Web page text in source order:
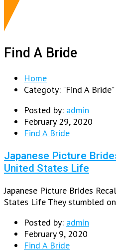
Find A Bride
Home
Categoty: "Find A Bride"
Posted by: admin
February 29, 2020
Find A Bride
Japanese Picture
United States Life
Japanese Picture Brides
States Life They stumbled
Posted by: admin
February 9, 2020
Find A Bride